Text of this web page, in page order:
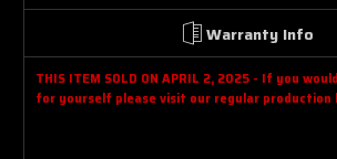
Warranty Info
THIS ITEM SOLD ON APRIL 2, 2025 - If you
for yourself please visit our regular production